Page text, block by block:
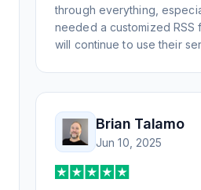
through everything,
needed a customized RSS
will continue to use their
Brian Talamo
Jun 10, 2025